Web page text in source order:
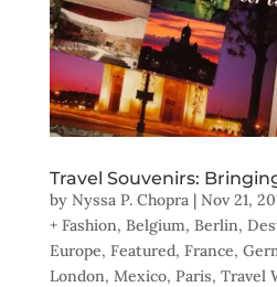
Travel Souvenirs:
by Nyssa P. Chopra| Nov 21,
+ Fashion, Belgium, Berlin,
Europe, Featured, France,
London, Mexico, Paris, Travel